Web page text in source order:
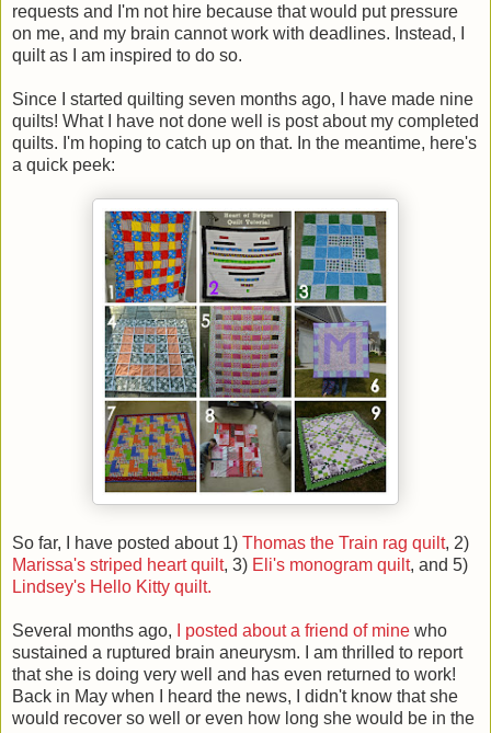
requests and I'm not hire because that would put pressure
on me, and my brain cannot work with deadlines. Instead, I
quilt as I am inspired to do so.
Since I started quilting seven months ago, I have made nine
quilts! What I have not done well is post about my completed
quilts. I'm hoping to catch up on that. In the meantime, here's
a quick peek:
So far, I have posted about 1) Thomas the Train rag quilt, 2)
Marissa's striped heart quilt, 3) Eli's monogram quilt, and 5)
Lindsey's Hello Kitty quilt.
Several months ago, I posted about a friend of mine who
sustained a ruptured brain aneurysm. I am thrilled to report
that she is doing very well and has even returned to work!
Back in May when I heard the news, I didn't know that she
would recover so well or even how long she would be in the